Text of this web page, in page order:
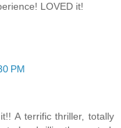
LOVED it!
PM
A terrific thriller, totally